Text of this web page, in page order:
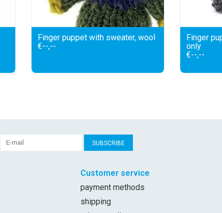
Finger puppet with sweater, wool
€--,--
Finger
only
€--,--
SUBSCRIBE
Customer service
payment methods
shipping